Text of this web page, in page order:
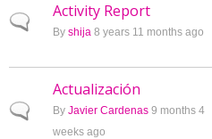
Normal topic
Activity Report
By shija 8 years 11 months ago
Normal topic
Actualización
By Javier Cardenas 9 months 4
weeks ago